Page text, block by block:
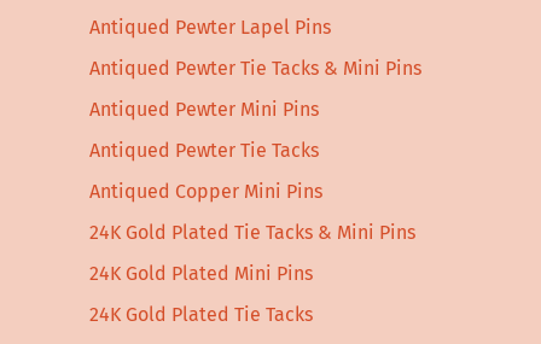
Antiqued Pewter Lapel Pins
Antiqued Pewter Tie Tacks & Mini Pins
Antiqued Pewter Mini Pins
Antiqued Pewter Tie Tacks
Antiqued Copper Mini Pins
24K Gold Plated Tie Tacks & Mini Pins
24K Gold Plated Mini Pins
24K Gold Plated Tie Tacks